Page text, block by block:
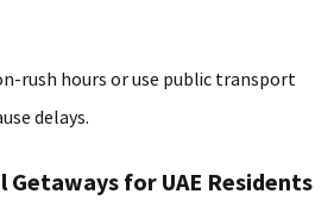
rush hours or use public transport
delays.
for UAE Residents